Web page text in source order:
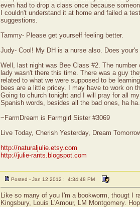
even had to drop a class once because
I couldn't understand it at home and failed a
suggestions.
Tammy- Please get yourself feeling better.
Judy- Cool! My DH is a nurse also. Does
Well, last night was Bee Class #2. The
lady wasn't there this time. There was a guy
related to what we were supposed to be
bees are a little pricey. I may have to work on
Going to church tonight and I will pray for all
Spanish words, besides all the bad ones, ha ha.
~FarmDream is Farmgirl Sister #3069
Live Today, Cherish Yesterday, Dream
http://naturaljulie.etsy.com
http://julie-rants.blogspot.com
Posted - Jan 12 2012 : 4:34:48 PM
Like so many of you I'm a bookworm, thougt I
Kingsbury, Louis L'Amour, LM Montgomery.